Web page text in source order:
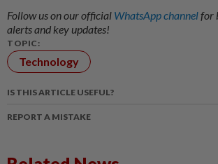
Follow us on our official WhatsApp channelfor
alerts and key updates!
TOPIC:
Technology
IS THIS ARTICLE USEFUL?
REPORT A MISTAKE